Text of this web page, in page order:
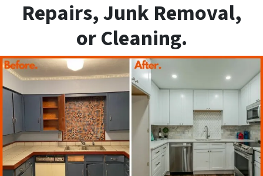
Repairs, Junk Removal,
or Cleaning.